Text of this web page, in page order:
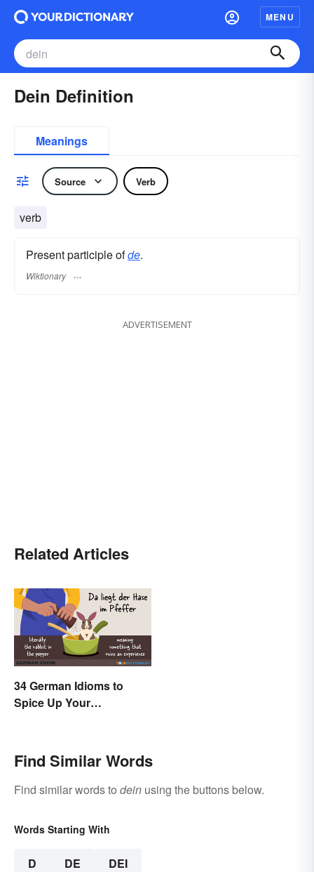
MENU
Dein Definition
Meanings
Source Verb
verb
Present participle ofde.
Wiktionary
ADVERTISEMENT
Related Articles
34 German Idioms to
Spice Up Your
Find Similar Words
Find similar words to dein using the buttons below.
Words Starting With
D DE DEI